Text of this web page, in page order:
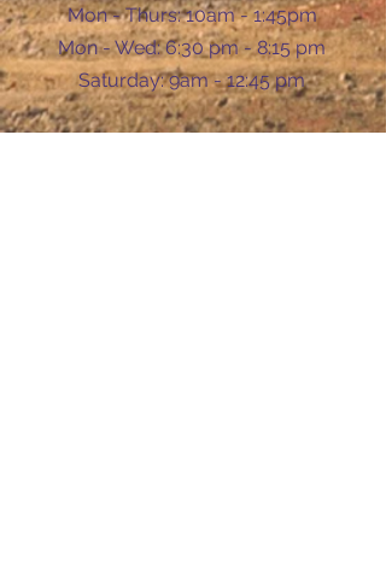
Mon - Thurs: 10am - 1:45pm
Mon - Wed: 6:30 pm - 8:15 pm
​​Saturday: 9am - 12:45 pm